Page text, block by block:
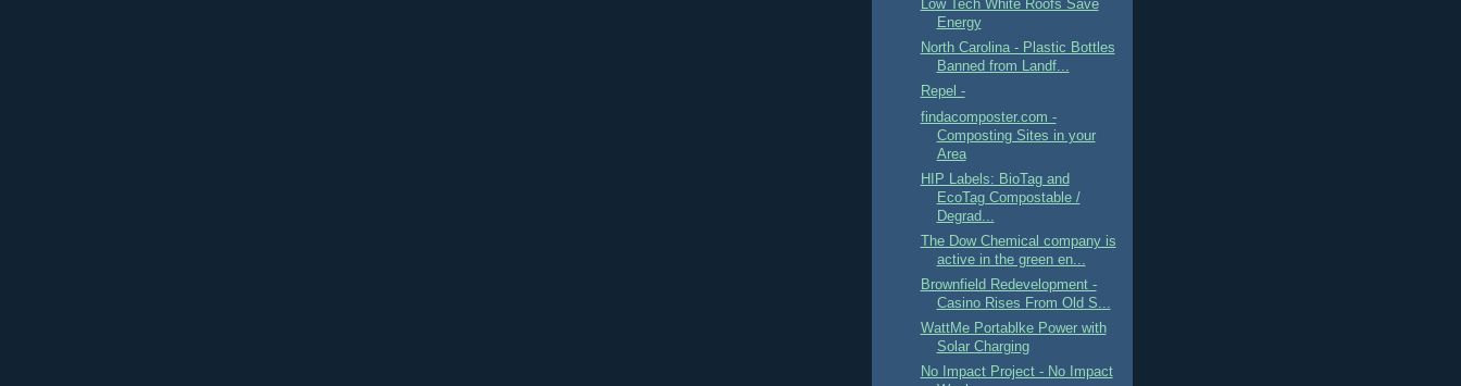
Low Tech White Roofs Save
Energy
North Carolina - Plastic Bottles
Banned from Landf...
Repel -
findacomposter.com -
Composting Sites in your
Area
HIP Labels: BioTag and
EcoTag Compostable /
Degrad...
The Dow Chemical company is
active in the green en...
Brownfield Redevelopment -
Casino Rises From Old S...
WattMe Portablke Power with
Solar Charging
No Impact Project - No Impact